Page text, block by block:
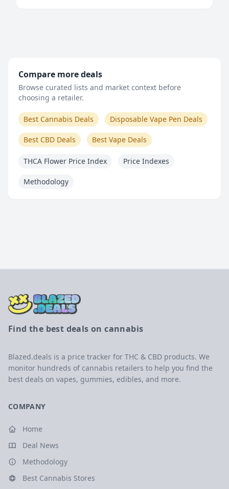
Compare more deals
Browse curated lists and market context before
choosing a retailer.
Best Cannabis Deals Disposable Vape Pen Deals
Best CBD Deals Best Vape Deals
THCA Flower Price Index Price Indexes
Methodology
Find the best deals on cannabis
Blazed.deals is a price tracker for THC & CBD products. We
monitor hundreds of cannabis retailers to help you find the
best deals on vapes, gummies, edibles, and more.
COMPANY
Home
Deal News
Methodology
Best Cannabis Stores